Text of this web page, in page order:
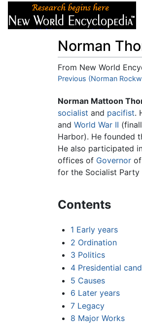
Norman
From New World
Jump to:navigation,
Previous (Norman
Norman Mattoon
socialist and pacifist.
and World War II
Harbor). He founded
He also participated
offices of Governor of
for the Socialist
Contents
1 Early years
2 Ordination
3 Politics
4 Presidential
5 Causes
6 Later years
7 Legacy
8 Major Works